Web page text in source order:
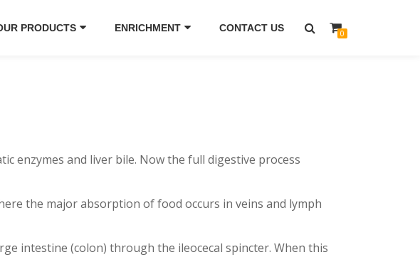
PRODUCTS ENRICHMENT CONTACT US 0
enzymes and liver bile. Now the full digestive process
the major absorption of food occurs in veins and lymph
intestine (colon) through the ileocecal spincter. When this